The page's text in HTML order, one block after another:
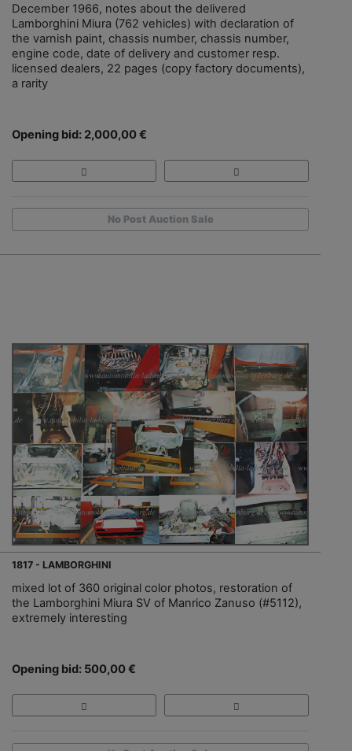
December 1966, notes about the delivered
Lamborghini Miura (762 vehicles) with declaration of
the varnish paint, chassis number, chassis number,
engine code, date of delivery and customer resp.
licensed dealers, 22 pages (copy factory documents),
a rarity
Opening bid: 2,000,00 €
No Post Auction Sale
1817 - LAMBORGHINI
mixed lot of 360 original color photos, restoration of
the Lamborghini Miura SV of Manrico Zanuso (#5112),
extremely interesting
Opening bid: 500,00 €